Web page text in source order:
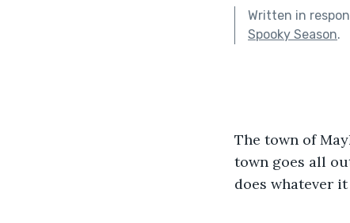
Written in
Spooky Season.
The town of
town goes all
does whatever